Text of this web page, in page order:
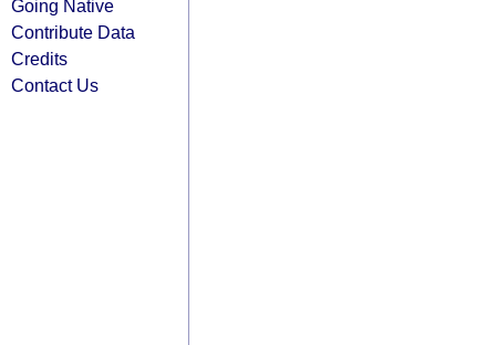
Going Native
Contribute Data
Credits
Contact Us